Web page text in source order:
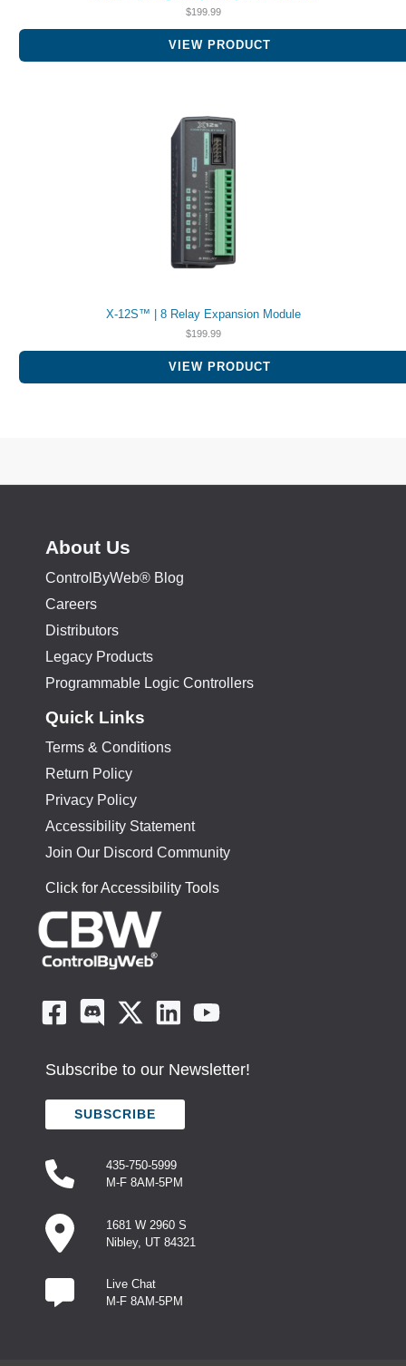
$199.99
VIEW PRODUCT
X-12S™ | 8 Relay Expansion Module
$199.99
VIEW PRODUCT
About Us
ControlByWeb® Blog
Careers
Distributors
Legacy Products
Programmable Logic Controllers
Quick Links
Terms & Conditions
Return Policy
Privacy Policy
Accessibility Statement
Join Our Discord Community
Click for Accessibility Tools
Subscribe to our Newsletter!
SUBSCRIBE
435-750-5999
M-F 8AM-5PM
1681 W 2960 S
Nibley, UT 84321
Live Chat
M-F 8AM-5PM